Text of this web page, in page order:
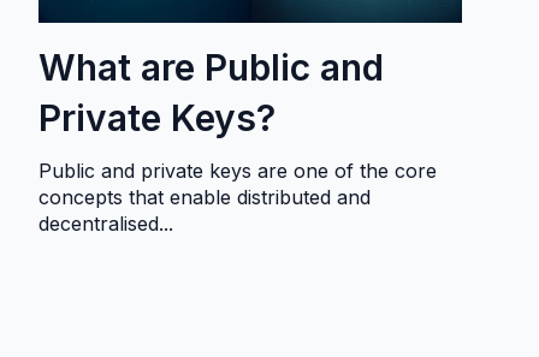
What are Public and
Private Keys?
Public and private keys are one of the core
concepts that enable distributed and
decentralised...